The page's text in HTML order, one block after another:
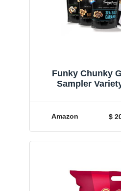
Funky Chunky
Sampler
Zel Pop, and
Amazon $